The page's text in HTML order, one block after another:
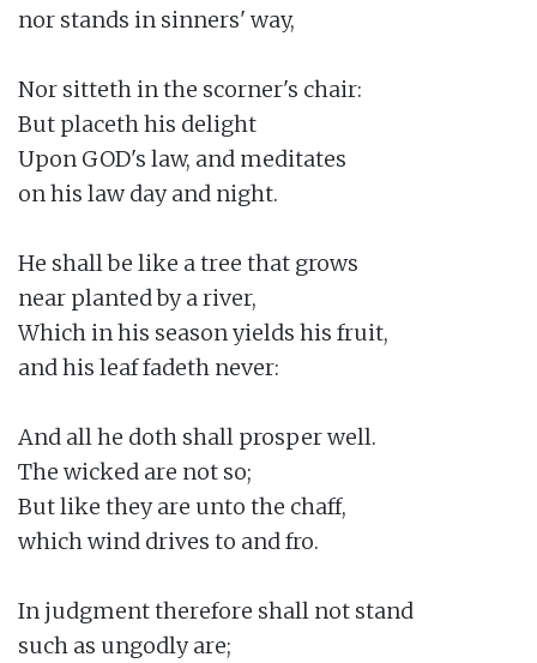
nor stands in sinners' way,
Nor sitteth in the scorner's chair:
But placeth his delight
Upon GOD's law, and meditates
on his law day and night.
He shall be like a tree that grows
near planted by a river,
Which in his season yields his fruit,
and his leaf fadeth never:
And all he doth shall prosper well.
The wicked are not so;
But like they are unto the chaff,
which wind drives to and fro.
In judgment therefore shall not stand
such as ungodly are;